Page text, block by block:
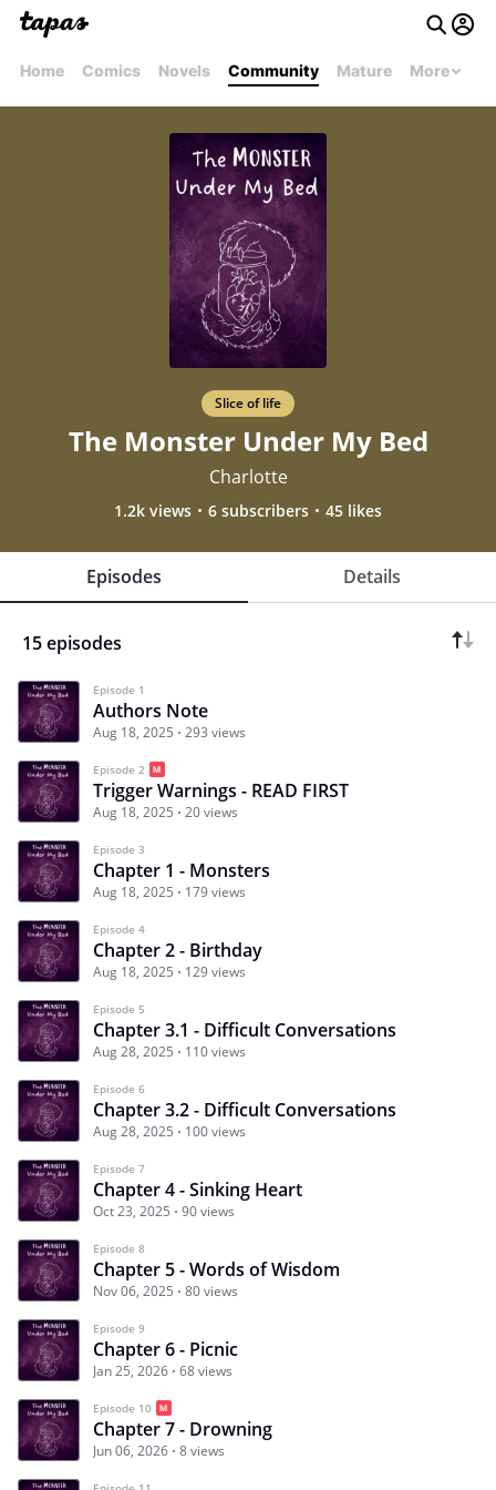
Home Comics Novels Community Mature More
Slice of life
The Monster Under My Bed
Charlotte
1.2k views 6 subscribers 45 likes
Episodes Details
15 episodes
Episode 1
Authors Note
Aug 18, 2025 293 views
Episode 2
Trigger Warnings - READ FIRST
Aug 18, 2025 20 views
Episode 3
Chapter 1 - Monsters
Aug 18, 2025 179 views
Episode 4
Chapter 2 - Birthday
Aug 18, 2025 129 views
Episode 5
Chapter 3.1 - Difficult Conversations
Aug 28, 2025 110 views
Episode 6
Chapter 3.2 - Difficult Conversations
Aug 28, 2025 100 views
Episode 7
Chapter 4 - Sinking Heart
Oct 23, 2025 90 views
Episode 8
Chapter 5 - Words of Wisdom
Nov 06, 2025 80 views
Episode 9
Chapter 6 - Picnic
Jan 25, 2026 68 views
Episode 10
Chapter 7 - Drowning
Jun 06, 2026 8 views